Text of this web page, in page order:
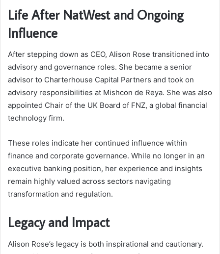
Life After NatWest and Ongoing
Influence
After stepping down as CEO, Alison Rose transitioned into
advisory and governance roles. She became a senior
advisor to Charterhouse Capital Partners and took on
advisory responsibilities at Mishcon de Reya. She was also
appointed Chair of the UK Board of FNZ, a global financial
technology firm.
These roles indicate her continued influence within
finance and corporate governance. While no longer in an
executive banking position, her experience and insights
remain highly valued across sectors navigating
transformation and regulation.
Legacy and Impact
Alison Rose’s legacy is both inspirational and cautionary.